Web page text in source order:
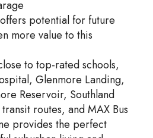
potential for future
more value to this
to top-rated schools,
Glenmore Landing,
Reservoir, Southland
routes, and MAX Bus
provides the perfect